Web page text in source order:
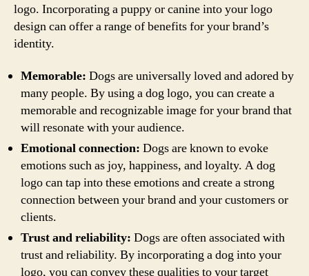
logo. Incorporating a puppy or canine into your logo
design can offer a range of benefits for your brand’s
identity.
Memorable: Dogs are universally loved and adored by
many people. By using a dog logo, you can create a
memorable and recognizable image for your brand that
will resonate with your audience.
Emotional connection: Dogs are known to evoke
emotions such as joy, happiness, and loyalty. A dog
logo can tap into these emotions and create a strong
connection between your brand and your customers or
clients.
Trust and reliability: Dogs are often associated with
trust and reliability. By incorporating a dog into your
logo, you can convey these qualities to your target